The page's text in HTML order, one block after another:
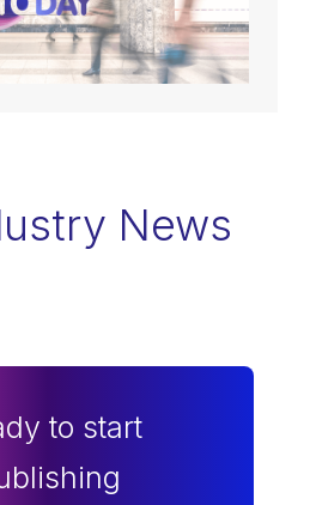
News
to start